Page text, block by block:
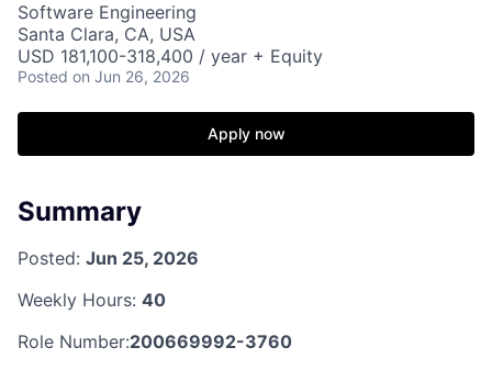
Software Engineering
Santa Clara, CA, USA
USD 181,100-318,400 / year + Equity
Posted on Jun 26, 2026
Apply now
Summary
Posted: Jun 25, 2026
Weekly Hours: 40
Role Number:200669992-3760